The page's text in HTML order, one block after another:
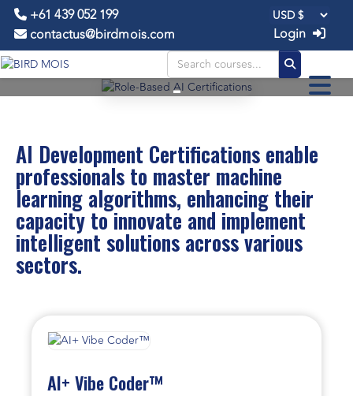
+61 439 052 199
contactus@birdmois.com
Login
AI Development
-
AI Development Certifications enable
professionals to master machine
learning algorithms, enhancing their
capacity to innovate and implement
intelligent solutions across various
sectors.
AI+ Vibe Coder™